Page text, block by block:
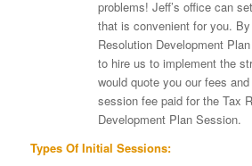
problems! Jeff’s office can
that is convenient for you.
Resolution Development
to hire us to implement the
would quote you our fees
session fee paid for the Tax
Development Plan Session.
Types Of Initial Sessions: